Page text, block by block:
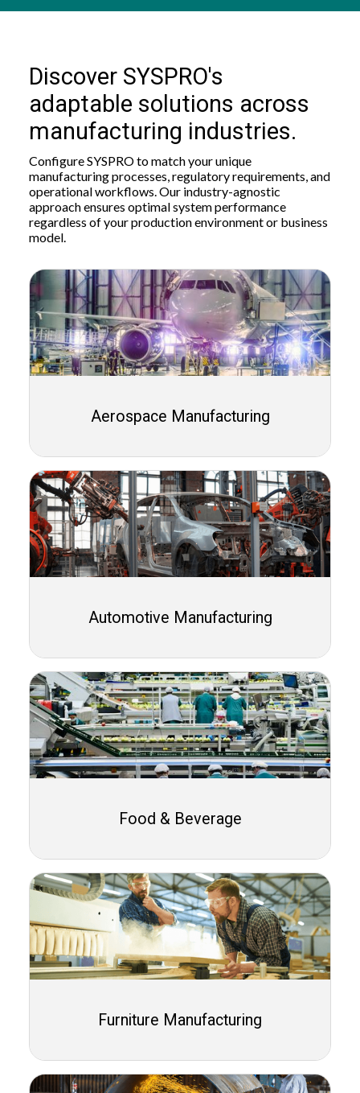
Discover SYSPRO's
adaptable solutions across
manufacturing industries.
Configure SYSPRO to match your unique
manufacturing processes, regulatory requirements, and
operational workflows. Our industry-agnostic
approach ensures optimal system performance
regardless of your production environment or business
model.
Aerospace Manufacturing
Automotive Manufacturing
Food & Beverage
Furniture Manufacturing